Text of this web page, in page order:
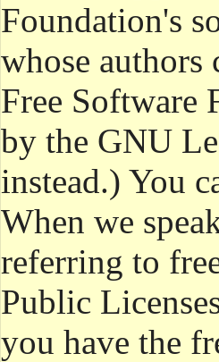
Foundation's
whose
Free Software
by the GNU
instead.) You
When we
referring to
Public
you have the